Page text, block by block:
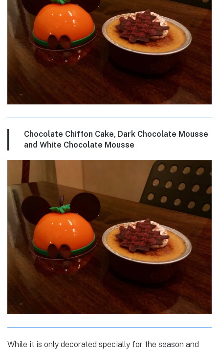
Chocolate Chiffon Cake, Dark Chocolate Mousse
and White Chocolate Mousse
While it is only decorated specially for the season and